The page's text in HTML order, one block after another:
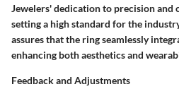
Jewelers' dedication to precision and
setting a high standard for the
assures that the ring seamlessly
enhancing both aesthetics and
Feedback and Adjustments